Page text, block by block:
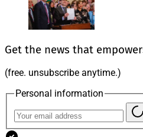
Get the news that
(free. unsubscribe anytime.)
Personal information